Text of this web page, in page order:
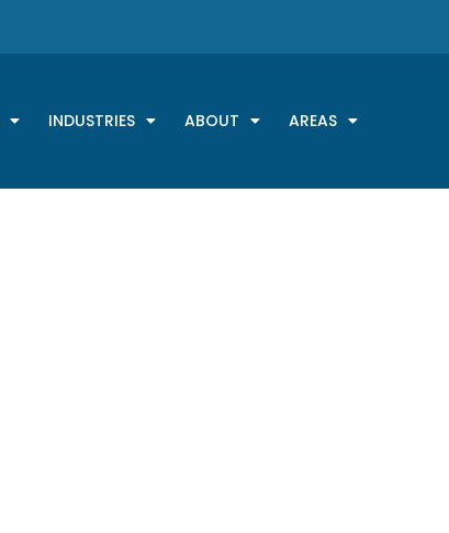
INDUSTRIES ABOUT AREAS